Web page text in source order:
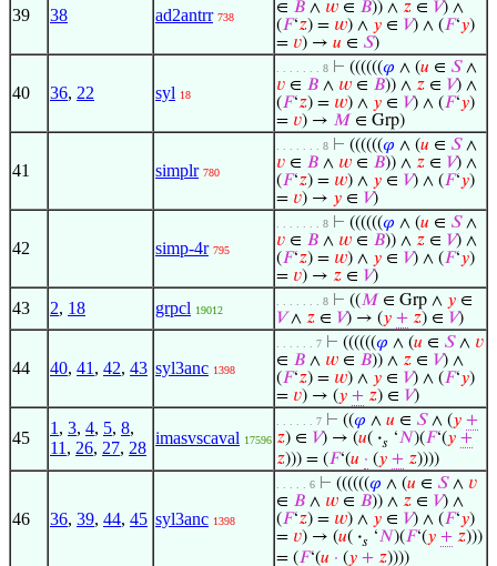
39 38 ad2antrr 738
∈ 𝐵 ∧ 𝑤 ∈ 𝐵)) ∧ 𝑧 ∈ 𝑉) ∧
(𝐹‘𝑧) = 𝑤) ∧ 𝑦 ∈ 𝑉) ∧ (𝐹‘𝑦)
= 𝑣) → 𝑢 ∈ 𝑆)
40 36, 22 syl 18
. . . . . . . 8 ⊢ ((((((𝜑 ∧ (𝑢 ∈ 𝑆∧
𝑣 ∈ 𝐵 ∧ 𝑤 ∈ 𝐵)) ∧ 𝑧 ∈ 𝑉) ∧
(𝐹‘𝑧) = 𝑤) ∧ 𝑦 ∈ 𝑉) ∧ (𝐹‘𝑦)
= 𝑣) → 𝑀 ∈ Grp)
41 simplr 780
. . . . . . . 8 ⊢ ((((((𝜑 ∧ (𝑢 ∈ 𝑆∧
𝑣 ∈ 𝐵 ∧ 𝑤 ∈ 𝐵)) ∧ 𝑧 ∈ 𝑉) ∧
(𝐹‘𝑧) = 𝑤) ∧ 𝑦 ∈ 𝑉) ∧ (𝐹‘𝑦)
= 𝑣) → 𝑦 ∈ 𝑉)
42 simp-4r 795
. . . . . . . 8 ⊢ ((((((𝜑 ∧ (𝑢 ∈ 𝑆∧
𝑣 ∈ 𝐵 ∧ 𝑤 ∈ 𝐵)) ∧ 𝑧 ∈ 𝑉) ∧
(𝐹‘𝑧) = 𝑤) ∧ 𝑦 ∈ 𝑉) ∧ (𝐹‘𝑦)
= 𝑣) → 𝑧 ∈ 𝑉)
43 2, 18 grpcl 19012
. . . . . . . 8 ⊢ ((𝑀 ∈ Grp ∧ 𝑦 ∈
𝑉∧ 𝑧 ∈ 𝑉) → (𝑦 + 𝑧) ∈ 𝑉)
44 40, 41 , 42, 43 syl3anc 1398
. . . . . . 7 ⊢ ((((((𝜑 ∧ (𝑢 ∈ 𝑆∧ 𝑣
∈ 𝐵 ∧ 𝑤 ∈ 𝐵)) ∧ 𝑧 ∈ 𝑉) ∧
(𝐹‘𝑧) = 𝑤) ∧ 𝑦 ∈ 𝑉) ∧ (𝐹‘𝑦)
= 𝑣) → (𝑦 + 𝑧) ∈ 𝑉)
45
1 , 3, 4, 5, 8,
11 , 26, 27, 28
imasvscaval 17596
. . . . . . 7 ⊢ ((𝜑 ∧ 𝑢 ∈ 𝑆∧ (𝑦 +
𝑧) ∈ 𝑉) → (𝑢( ·𝑠 ‘𝑁)(𝐹‘(𝑦 +
𝑧))) = (𝐹‘(𝑢 · (𝑦 + 𝑧))))
46 36, 39, 44, 45 syl3anc 1398
. . . . . 6 ⊢ ((((((𝜑 ∧ (𝑢 ∈ 𝑆∧ 𝑣
∈ 𝐵 ∧ 𝑤 ∈ 𝐵)) ∧ 𝑧 ∈ 𝑉) ∧
(𝐹‘𝑧) = 𝑤) ∧ 𝑦 ∈ 𝑉) ∧ (𝐹‘𝑦)
= 𝑣) → (𝑢( ·𝑠 ‘𝑁)(𝐹‘(𝑦 + 𝑧)))
= (𝐹‘(𝑢 · (𝑦 + 𝑧))))